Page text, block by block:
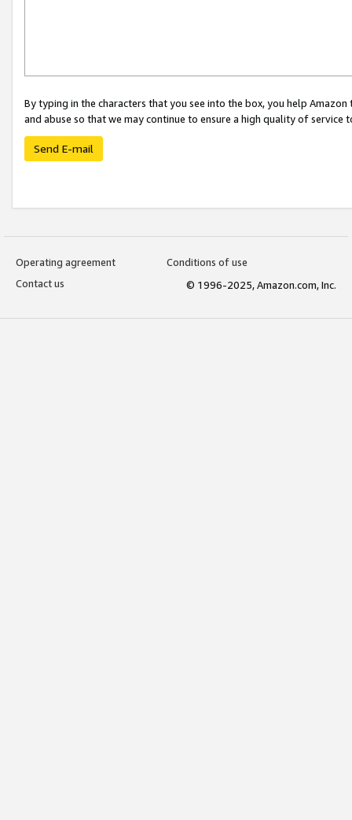
By typing in the characters that you see into the box, you help
and abuse so that we may continue to ensure a high quality of service
Send E-mail
Operating agreement
Conditions of use
Contact us
© 1996-2025, Amazon.com, Inc.